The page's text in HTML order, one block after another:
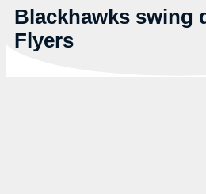
Blackhawks swing
Flyers